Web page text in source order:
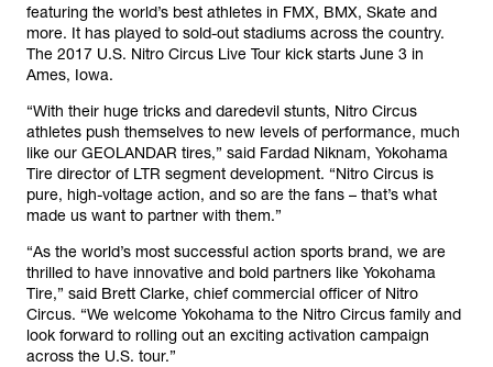
featuring the world’s best athletes in FMX, BMX, Skate and
more. It has played to sold-out stadiums across the country.
The 2017 U.S. Nitro Circus Live Tour kick starts June 3 in
Ames, Iowa.
“With their huge tricks and daredevil stunts, Nitro Circus
athletes push themselves to new levels of performance, much
like our GEOLANDAR tires,” said Fardad Niknam, Yokohama
Tire director of LTR segment development. “Nitro Circus is
pure, high-voltage action, and so are the fans – that’s what
made us want to partner with them.”
“As the world’s most successful action sports brand, we are
thrilled to have innovative and bold partners like Yokohama
Tire,” said Brett Clarke, chief commercial officer of Nitro
Circus. “We welcome Yokohama to the Nitro Circus family and
look forward to rolling out an exciting activation campaign
across the U.S. tour.”